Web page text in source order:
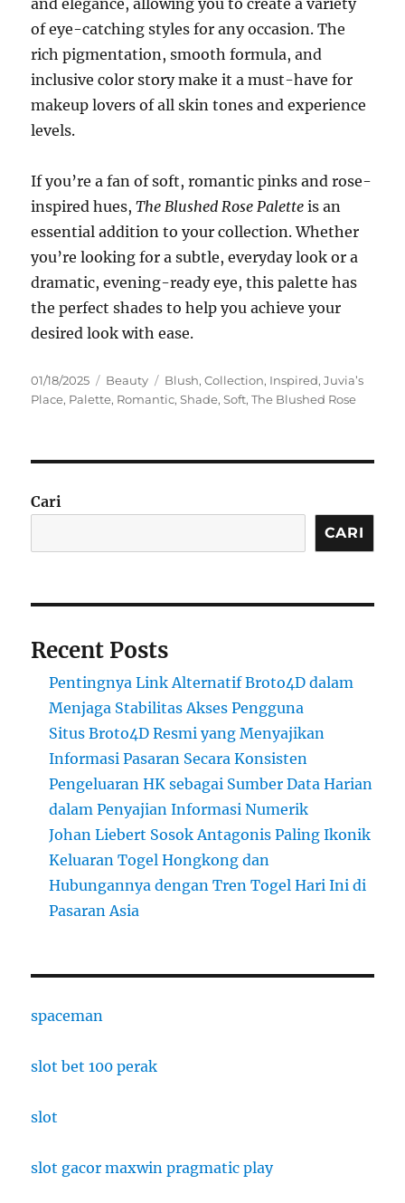
and elegance, allowing you to create a variety
of eye-catching styles for any occasion. The
rich pigmentation, smooth formula, and
inclusive color story make it a must-have for
makeup lovers of all skin tones and experience
levels.
If you’re a fan of soft, romantic pinks and rose-
inspired hues,The Blushed Rose Palette is an
essential addition to your collection. Whether
you’re looking for a subtle, everyday look or a
dramatic, evening-ready eye, this palette has
the perfect shades to help you achieve your
desired look with ease.
Posted
on
01/18/2025 Categories
Beauty Tags
Blush,Collection, Inspired,Juvia’s
Place, Palette, Romantic,Shade,Soft,The Blushed Rose
Cari
CARI
Recent Posts
Pentingnya Link Alternatif Broto4D dalam
Menjaga Stabilitas Akses Pengguna
Situs Broto4D Resmi yang Menyajikan
Informasi Pasaran Secara Konsisten
Pengeluaran HK sebagai Sumber Data Harian
dalam Penyajian Informasi Numerik
Johan Liebert Sosok Antagonis Paling Ikonik
Keluaran Togel Hongkong dan
Hubungannya dengan Tren Togel Hari Ini di
Pasaran Asia
spaceman
slot bet 100 perak
slot
slot gacor maxwin pragmatic play